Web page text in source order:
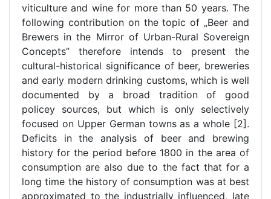
viticulture and wine for more than 50 years. The
following contribution on the topic of „Beer and
Brewers in the Mirror of Urban-Rural Sovereign
Concepts” therefore intends to present the
cultural-historical significance of beer, breweries
and early modern drinking customs, which is well
documented by a broad tradition of good
policey sources, but which is only selectively
focused on Upper German towns as a whole [2].
Deficits in the analysis of beer and brewing
history for the period before 1800 in the area of
consumption are also due to the fact that for a
long time the history of consumption was at best
approximated to the industrially influenced, late